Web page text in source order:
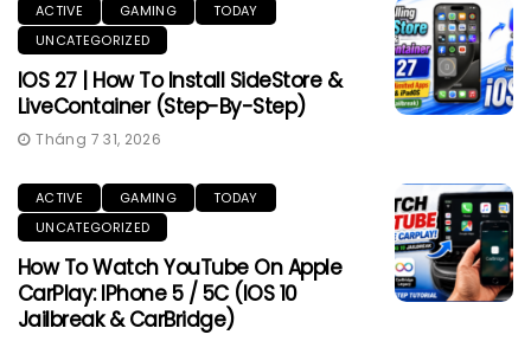
ACTIVE GAMING
TODAY
UNCATEGORIZED
IOS 27 | How To Install SideStore &
LiveContainer (Step-By-Step)
Tháng 7 31, 2026
ACTIVE GAMING
TODAY
UNCATEGORIZED
How To Watch YouTube On Apple
CarPlay: IPhone 5 / 5C (iOS 10
Jailbreak & CarBridge)